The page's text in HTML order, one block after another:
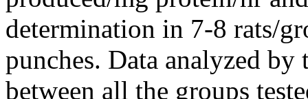
determination in 7-8 rats/
punches. Data analyzed
between all the groups